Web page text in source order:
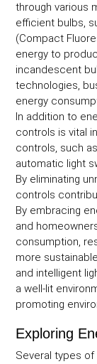
through various
efficient bulbs,
(Compact
energy to
incandescent
technologies,
energy
In addition to
controls is vital
controls, such
automatic light
By eliminating
controls
By embracing
and
consumption,
more
and intelligent
a well-lit
promoting
Exploring
Several types